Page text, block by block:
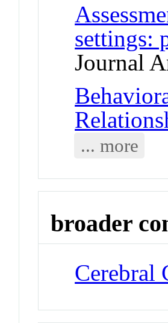
settings:
Journal
... more
broader
Cerebral